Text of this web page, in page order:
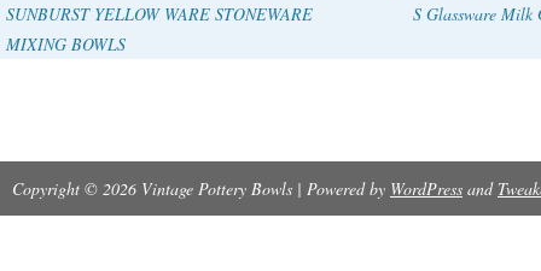
SUNBURST YELLOW WARE STONEWARE
MIXING BOWLS
S Glassware Milk
Copyright © 2026 Vintage Pottery Bowls | Powered by WordPress and